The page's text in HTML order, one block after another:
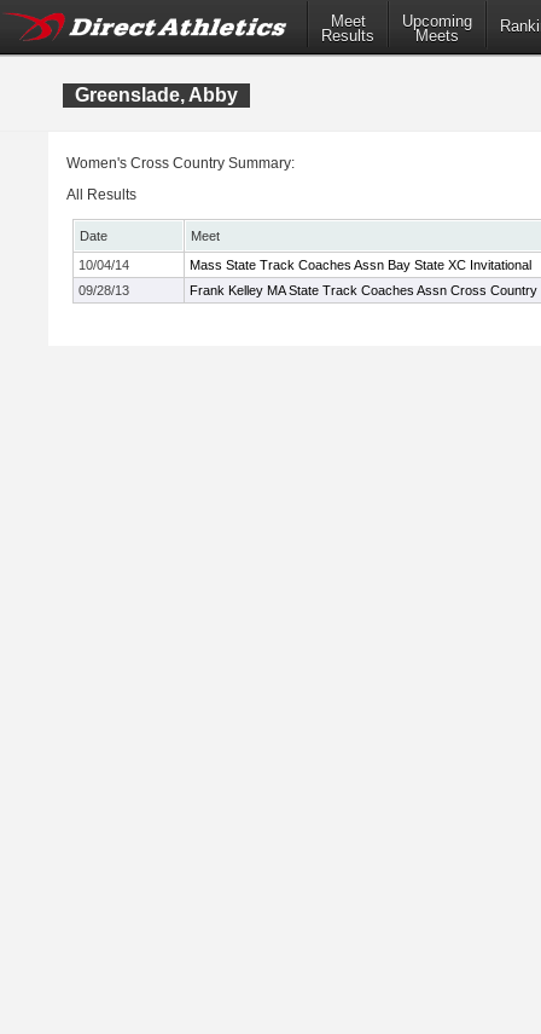
Meet
Results
Upcoming
Meets
Greenslade, Abby
Women's Cross Country Summary:
All Results
Date
Meet
10/04/14
Mass State Track Coaches Assn Bay State XC Invitational
09/28/13
Frank Kelley MA State Track Coaches Assn Cross Country